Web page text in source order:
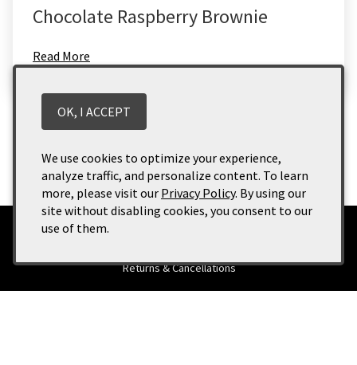
Chocolate Raspberry Brownie
Read More
Categories
Uncategorized(1)
Returns & Cancellations
ADA Declaration
We use cookies to optimize your experience,
analyze traffic, and personalize content. To learn
more, please visit our Privacy Policy. By using our
site without disabling cookies, you consent to our
use of them.
OK, I ACCEPT